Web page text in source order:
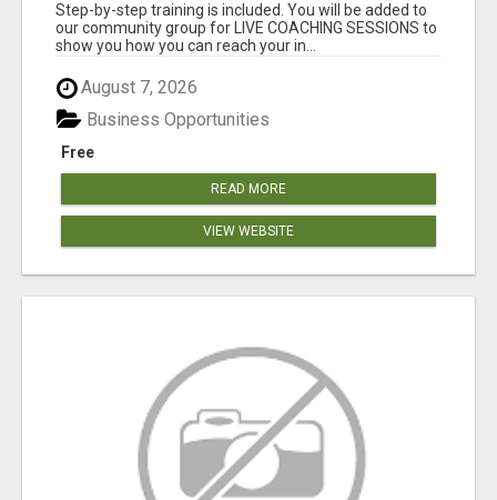
Step-by-step training is included. You will be added to
our community group for LIVE COACHING SESSIONS to
show you how you can reach your in...
August 7, 2026
Free
Business Opportunities
READ MORE
VIEW WEBSITE